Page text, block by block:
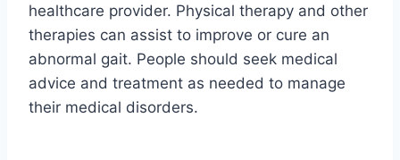
healthcare provider. Physical therapy and other
therapies can assist to improve or cure an
abnormal gait. People should seek medical
advice and treatment as needed to manage
their medical disorders.